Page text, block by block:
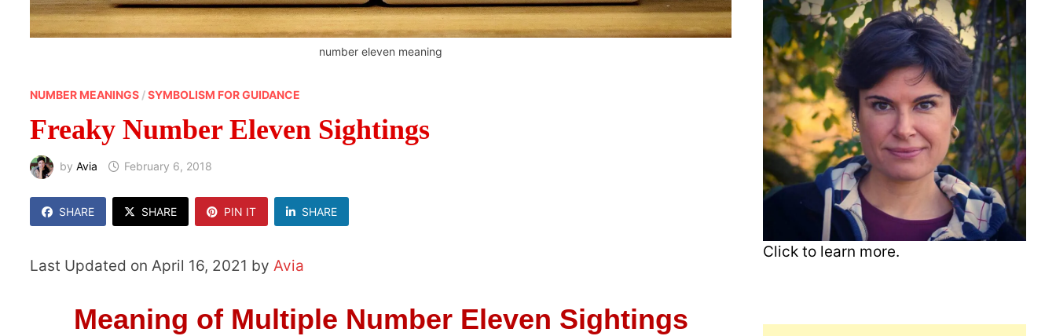
number eleven meaning
NUMBER MEANINGS /SYMBOLISM FOR GUIDANCE
Freaky Number Eleven Sightings
byAvia February 6, 2018
SHARE SHARE PIN IT SHARE
Last Updated on April 16, 2021 byAvia
Meaning of Multiple Number Eleven Sightings
Click to learn more.